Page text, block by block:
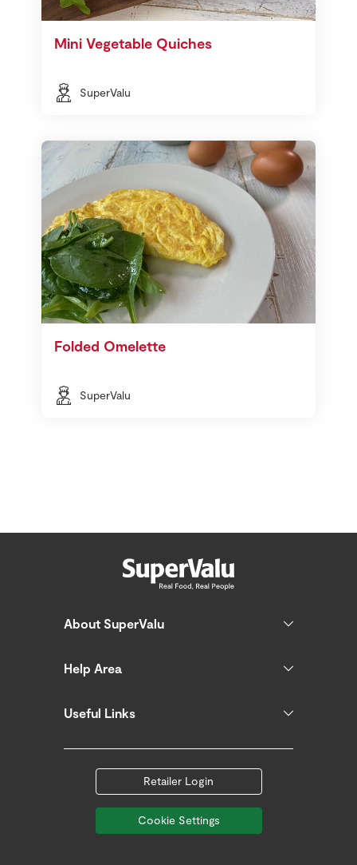
Mini Vegetable Quiches
SuperValu
Folded Omelette
SuperValu
About SuperValu
Help Area
Useful Links
Retailer Login
Cookie Settings